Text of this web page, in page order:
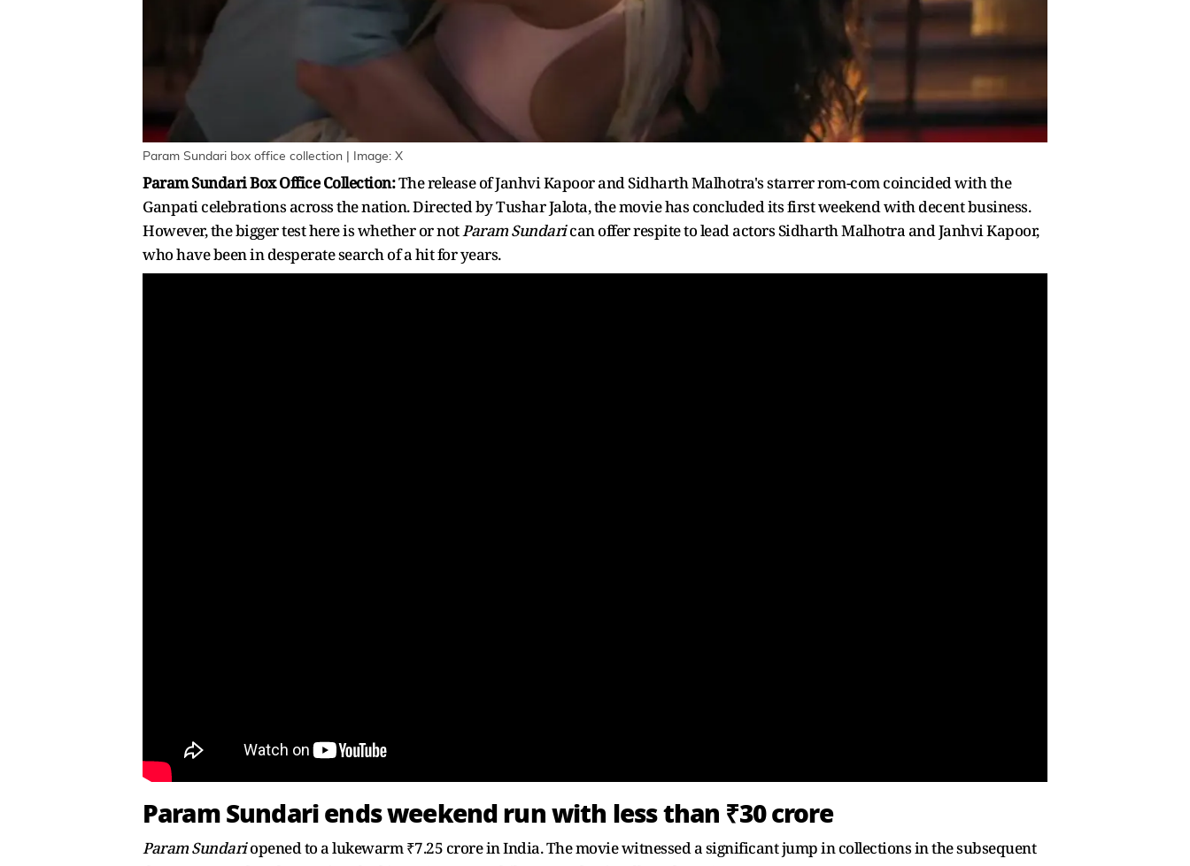
Param Sundari box office collection | Image: X
Param Sundari Box Office Collection:The release of Janhvi Kapoor and Sidharth Malhotra's starrer rom-com coincided with the
Ganpati celebrations across the nation. Directed by Tushar Jalota, the movie has concluded its first weekend with decent business.
However, the bigger test here is whether or notParam Sundarican offer respite to lead actors Sidharth Malhotra and Janhvi Kapoor,
who have been in desperate search of a hit for years.
Param Sundari ends weekend run with less than ₹30 crore
Param Sundariopened to a lukewarm ₹7.25 crore in India. The movie witnessed a significant jump in collections in the subsequent